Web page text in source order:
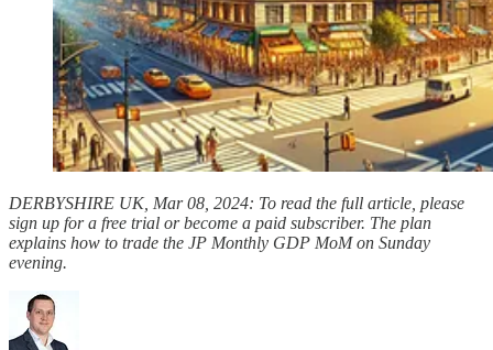
DERBYSHIRE UK, Mar 08, 2024: To read the full article, please
sign up for a free trial or become a paid subscriber. The plan
explains how to trade the JP Monthly GDP MoM on Sunday
evening.